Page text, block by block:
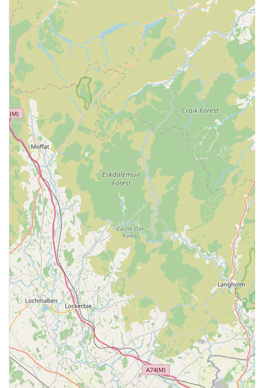
Emergency Care: While specific emergency hours are best
confirmed directly with the centre, most veterinary practices
offer provisions for urgent cases during opening hours and
often guidance for out-of-hours emergencies.
Pain Management: Strategies and treatments to alleviate
pain in pets, whether from acute injury, chronic conditions,
or post-surgical recovery.
Features / Highlights
Experienced and Caring Staff: Many patients highlight the
positive interactions with the staff, often describing them as
"really nice" and contributing to a "very stress free"
experience for both pets and their owners. This suggests a
team that is not only professionally competent but also
empathetic towards animals and their human companions.
Long-Standing Community Presence: The mention of
customers "coming here for years" indicates a well-
established practice with a loyal client base, suggesting a
history of trusted service within the Barrow-in-Furness
community. This longevity often signifies reliability and a
deep understanding of local pet health needs.
Commitment to Preventative Health: While one review
mentioned a challenging experience with a preventative
plan, the availability of such plans highlights the centre's
commitment to proactive healthcare. Preventative plans are
designed to help pet owners budget for and maintain their